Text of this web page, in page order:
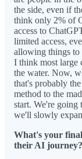
the side, even if
think only 2% of
access to
limited access,
allowing things to
I think most large
the water. Now,
that's probably
method to the
start. We're going
we'll slowly
What's your
their AI journey?